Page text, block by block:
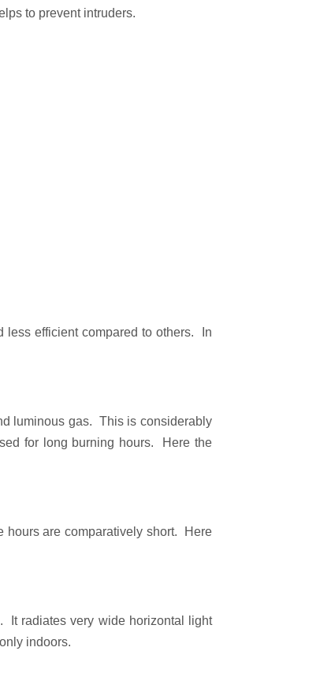
to prevent intruders.
less efficient compared to others. In
luminous gas. This is considerably
for long burning hours. Here the
hours are comparatively short. Here
It radiates very wide horizontal light
indoors.